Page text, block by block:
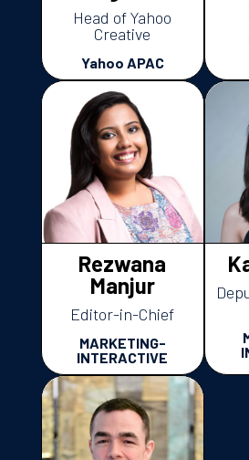
Head of Yahoo
Creative
Yahoo APAC
Rezwana
Manjur
Editor-in-Chief
MARKETING-
INTERACTIVE